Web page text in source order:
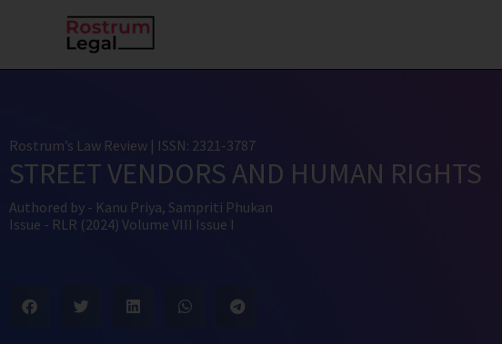
Rostrum’s Law Review | ISSN: 2321-3787
STREET VENDORS AND HUMAN RIGHTS
Authored by - Kanu Priya, Sampriti Phukan
Issue - RLR (2024) Volume VIII Issue I